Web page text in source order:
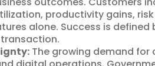
productivity gains,
alone. Success is
The growing demand